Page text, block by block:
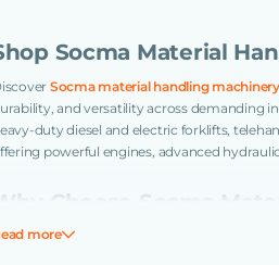
Socma Material
Socma material handling
and versatility across demanding
duty diesel and electric forklifts,
powerful engines, advanced
Choose Socma
machinery is built for heavy-duty
more